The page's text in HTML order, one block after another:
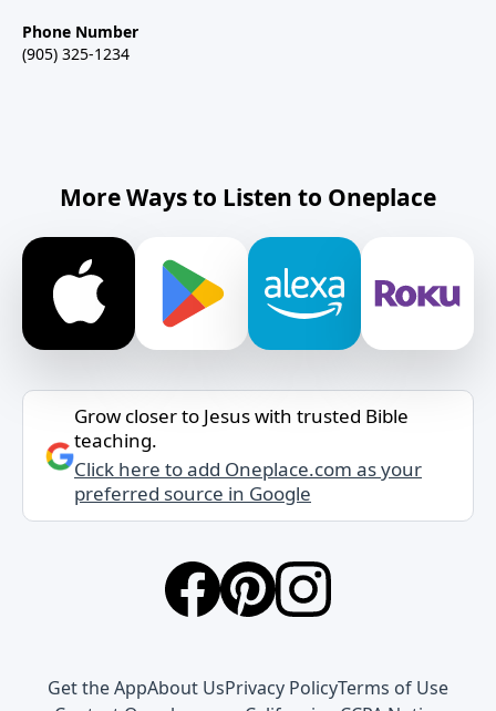
Phone Number
(905) 325-1234
More Ways to Listen to Oneplace
Grow closer to Jesus with trusted Bible
teaching.
Click here to add Oneplace.com as your
preferred source in Google
Get the AppAbout UsPrivacy PolicyTerms of Use